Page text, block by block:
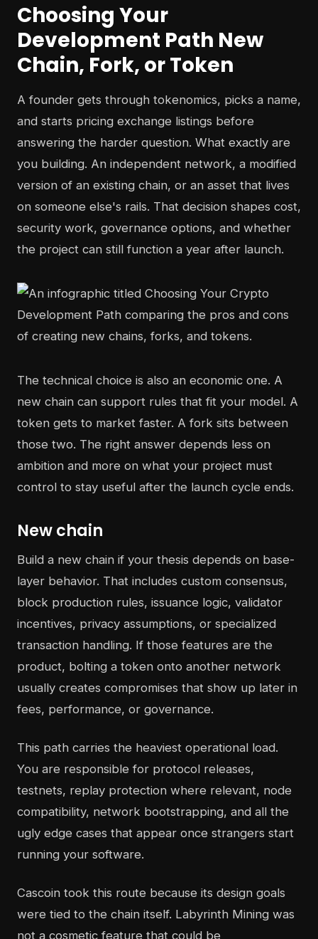
Choosing Your
Development Path New
Chain, Fork, or Token
A founder gets through tokenomics, picks a name,
and starts pricing exchange listings before
answering the harder question. What exactly are
you building. An independent network, a modified
version of an existing chain, or an asset that lives
on someone else's rails. That decision shapes cost,
security work, governance options, and whether
the project can still function a year after launch.
The technical choice is also an economic one. A
new chain can support rules that fit your model. A
token gets to market faster. A fork sits between
those two. The right answer depends less on
ambition and more on what your project must
control to stay useful after the launch cycle ends.
New chain
Build a new chain if your thesis depends on base-
layer behavior. That includes custom consensus,
block production rules, issuance logic, validator
incentives, privacy assumptions, or specialized
transaction handling. If those features are the
product, bolting a token onto another network
usually creates compromises that show up later in
fees, performance, or governance.
This path carries the heaviest operational load.
You are responsible for protocol releases,
testnets, replay protection where relevant, node
compatibility, network bootstrapping, and all the
ugly edge cases that appear once strangers start
running your software.
Cascoin took this route because its design goals
were tied to the chain itself. Labyrinth Mining was
not a cosmetic feature that could be